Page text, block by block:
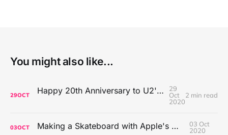
You might also like...
29OCT Happy 20th Anniversary to U2's All That You Can't Leave Behind
29
Oct
2020
2 min read
03OCT Making a Skateboard with Apple's Mac Pro Wheels
03 Oct
2020